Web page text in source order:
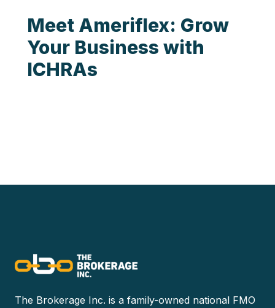
Meet Ameriflex: Grow
Your Business with
ICHRAs
The Brokerage Inc. is a family-owned national FMO